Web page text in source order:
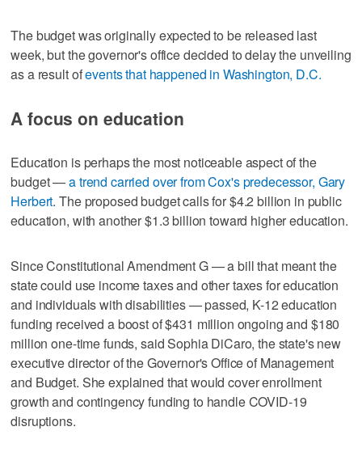
The budget was originally expected to be released last
week, but the governor's office decided to delay the unveiling
as a result ofevents that happened in Washington, D.C.
A focus on education
Education is perhaps the most noticeable aspect of the
budget —a trend carried over from Cox's predecessor, Gary
Herbert. The proposed budget calls for $4.2 billion in public
education, with another $1.3 billion toward higher education.
Since Constitutional Amendment G — a bill that meant the
state could use income taxes and other taxes for education
and individuals with disabilities — passed, K-12 education
funding received a boost of $431 million ongoing and $180
million one-time funds, said Sophia DiCaro, the state's new
executive director of the Governor's Office of Management
and Budget. She explained that would cover enrollment
growth and contingency funding to handle COVID-19
disruptions.